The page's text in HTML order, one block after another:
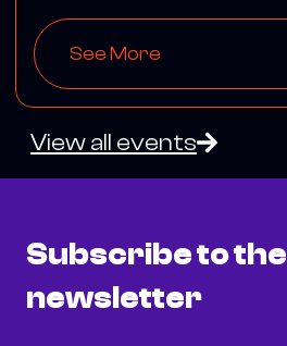
See More
View all events
Subscribe to the
newsletter